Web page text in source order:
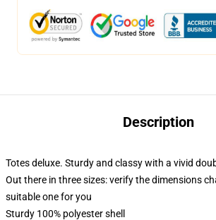
Description
Totes deluxe. Sturdy and classy with a vivid
Out there in three sizes: verify the dimensions
suitable one for you
Sturdy 100% polyester shell